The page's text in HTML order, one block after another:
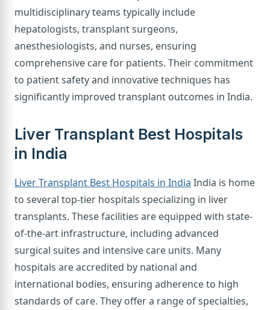
multidisciplinary teams typically include
hepatologists, transplant surgeons,
anesthesiologists, and nurses, ensuring
comprehensive care for patients. Their commitment
to patient safety and innovative techniques has
significantly improved transplant outcomes in India.
Liver Transplant Best Hospitals
in India
Liver Transplant Best Hospitals in India India is home
to several top-tier hospitals specializing in liver
transplants. These facilities are equipped with state-
of-the-art infrastructure, including advanced
surgical suites and intensive care units. Many
hospitals are accredited by national and
international bodies, ensuring adherence to high
standards of care. They offer a range of specialties,